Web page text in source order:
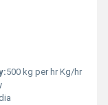
500 kg per hr Kg/hr